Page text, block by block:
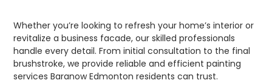
Whether you’re looking to refresh your home’s interior or
revitalize a business facade, our skilled professionals
handle every detail. From initial consultation to the final
brushstroke, we provide reliable and efficient painting
services Baranow Edmonton residents can trust.